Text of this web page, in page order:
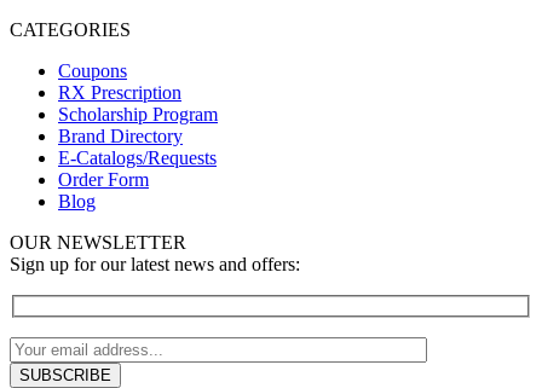
CATEGORIES
Coupons
RX Prescription
Scholarship Program
Brand Directory
E-Catalogs/Requests
Order Form
Blog
OUR NEWSLETTER
Sign up for our latest news and offers: